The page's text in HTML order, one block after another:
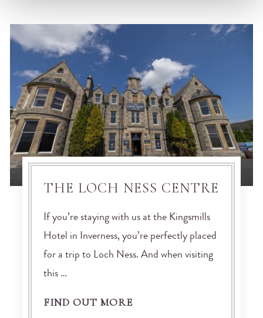
THE LOCH NESS CENTRE
If you’re staying with us at the Kingsmills
Hotel in Inverness, you’re perfectly placed
for a trip to Loch Ness. And when visiting
this …
FIND OUT MORE